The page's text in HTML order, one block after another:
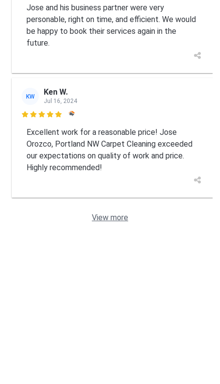
Jose and his business partner were very
personable, right on time, and efficient. We would
be happy to book their services again in the
future.
KW Ken W.
Jul 16, 2024

Excellent work for a reasonable price! Jose
Orozco, Portland NW Carpet Cleaning exceeded
our expectations on quality of work and price.
Highly recommended!
View more